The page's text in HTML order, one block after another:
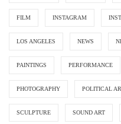
FILM INSTAGRAM
LOS ANGELES NEWS
PAINTINGS PERFORMANCE
PHOTOGRAPHY POLITICAL
SCULPTURE SOUND ART